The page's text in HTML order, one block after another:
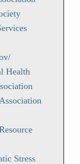
Health
Stress